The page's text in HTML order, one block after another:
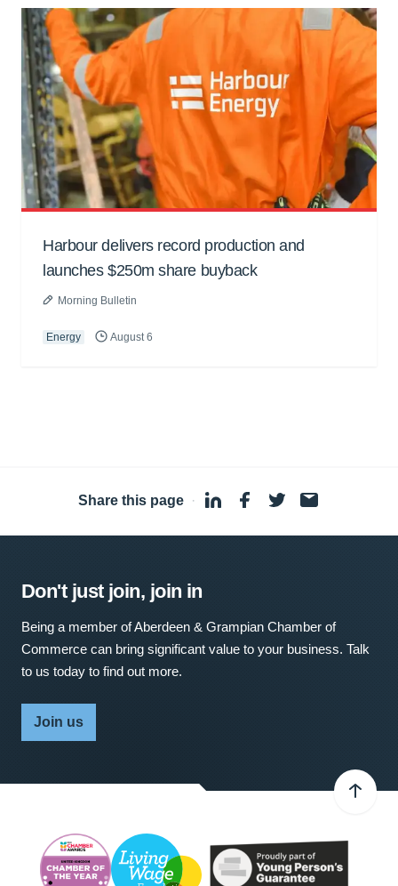
Harbour delivers record production and
launches $250m share buyback
Morning Bulletin
Energy August 6
Share this page ·
Don't just join, join in
Being a member of Aberdeen & Grampian Chamber of
Commerce can bring significant value to your business. Talk
to us today to find out more.
Join us